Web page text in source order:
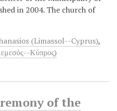
in 2004. The church of
(Limassol--Cyprus),
Κύπρος)
of the